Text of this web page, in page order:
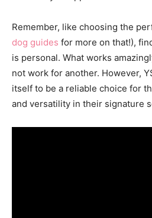
Remember, like choosing the
dog guides for more on that!),
is personal. What works
not work for another. However,
itself to be a reliable choice for
and versatility in their signature